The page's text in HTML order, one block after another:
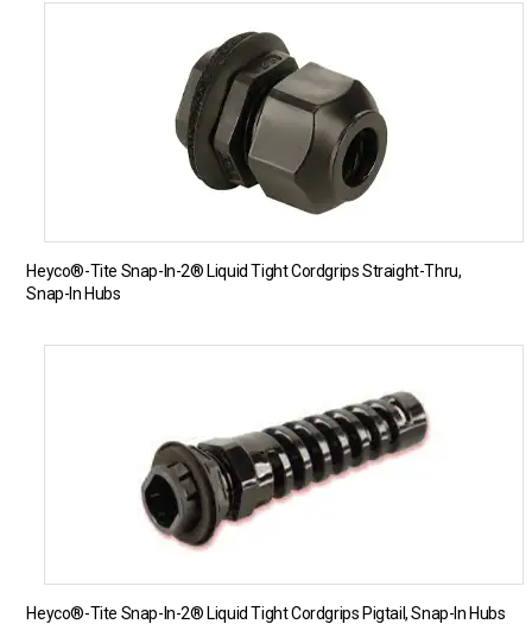
Heyco®-Tite Snap-In-2® Liquid Tight Cordgrips Straight-Thru,
Snap-In Hubs
Heyco®-Tite Snap-In-2® Liquid Tight Cordgrips Pigtail, Snap-In Hubs